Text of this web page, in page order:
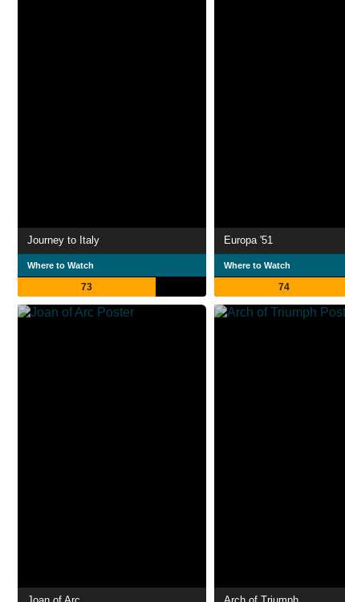
Journey to Italy
Where to Watch
73
Europa '51
Where to Watch
74